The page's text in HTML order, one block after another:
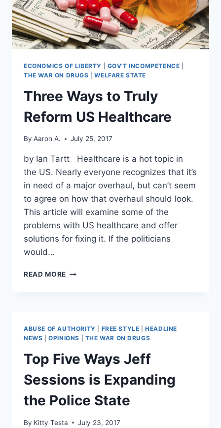
ECONOMICS OF LIBERTY GOV'T INCOMPETENCE
THE WAR ON DRUGS |WELFARE STATE
Three Ways to Truly
Reform US Healthcare
By Aaron A. July 25, 2017
by Ian Tartt Healthcare is a hot topic in
the US. Nearly everyone recognizes that it’s
in need of a major overhaul, but can’t seem
to agree on how that overhaul should look.
This article will examine some of the
problems with US healthcare and offer
solutions for fixing it. If the politicians
would…
READ MORE THREE
HEALTHCARE
ABUSE OF AUTHORITY FREE STYLE |HEADLINE
NEWS |OPINIONS THE WAR ON DRUGS
Top Five Ways Jeff
Sessions is Expanding
the Police State
By Kitty Testa July 23, 2017